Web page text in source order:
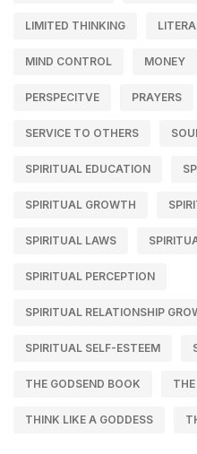
LIMITED THINKING
MIND CONTROL MONEY
PERSPECITVE PRAYERS
SERVICE TO OTHERS
SPIRITUAL EDUCATION
SPIRITUAL GROWTH
SPIRITUAL LAWS
SPIRITUAL PERCEPTION
SPIRITUAL RELATIONSHIP
SPIRITUAL SELF-ESTEEM
THE GODSEND BOOK
THINK LIKE A GODDESS